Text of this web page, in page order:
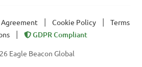
Agreement Cookie Policy
Terms
GDPR Compliant
Eagle Beacon Global